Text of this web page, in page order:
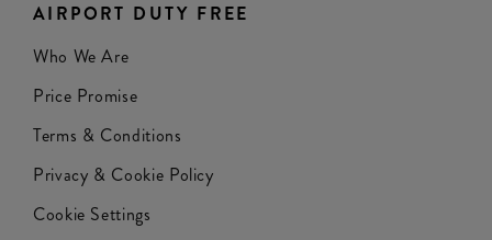
AIRPORT DUTY FREE
Who We Are
Price Promise
Terms & Conditions
Privacy & Cookie Policy
Cookie Settings